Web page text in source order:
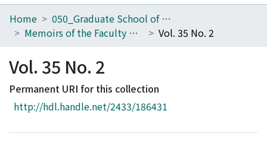
Home
Browse
Download Ranking
Access Statistics
Home
050_Graduate School of Science
Memoirs of the Faculty of Science, Kyoto University. Series of Geology and Mineralogy
Vol. 35 No. 2
Vol. 35 No. 2
Permanent URI for this collection
http://hdl.handle.net/2433/186431